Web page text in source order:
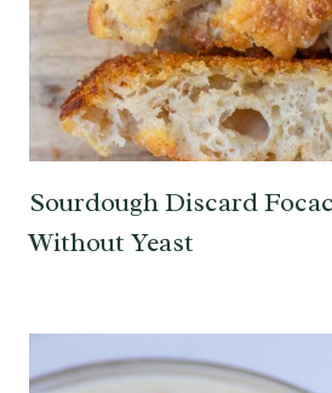
Sourdough Discard
Without Yeast